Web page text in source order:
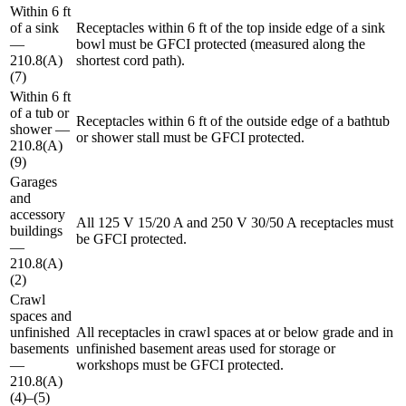
Within 6 ft
of a sink
—
210.8(A)
(7)
Receptacles within 6 ft of the top inside edge of a sink
bowl must be GFCI protected (measured along the
shortest cord path).
Within 6 ft
of a tub or
shower —
210.8(A)
(9)
Receptacles within 6 ft of the outside edge of a bathtub
or shower stall must be GFCI protected.
Garages
and
accessory
buildings
—
210.8(A)
(2)
All 125 V 15/20 A and 250 V 30/50 A receptacles must
be GFCI protected.
Crawl
spaces and
unfinished
basements
—
210.8(A)
(4)–(5)
All receptacles in crawl spaces at or below grade and in
unfinished basement areas used for storage or
workshops must be GFCI protected.